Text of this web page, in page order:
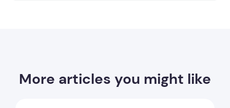
More articles you might like